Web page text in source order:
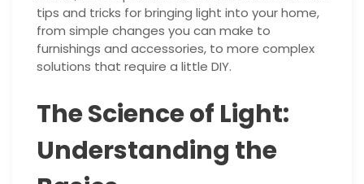
tips and tricks for bringing light into your home,
from simple changes you can make to
furnishings and accessories, to more complex
solutions that require a little DIY.
The Science of Light:
Understanding the